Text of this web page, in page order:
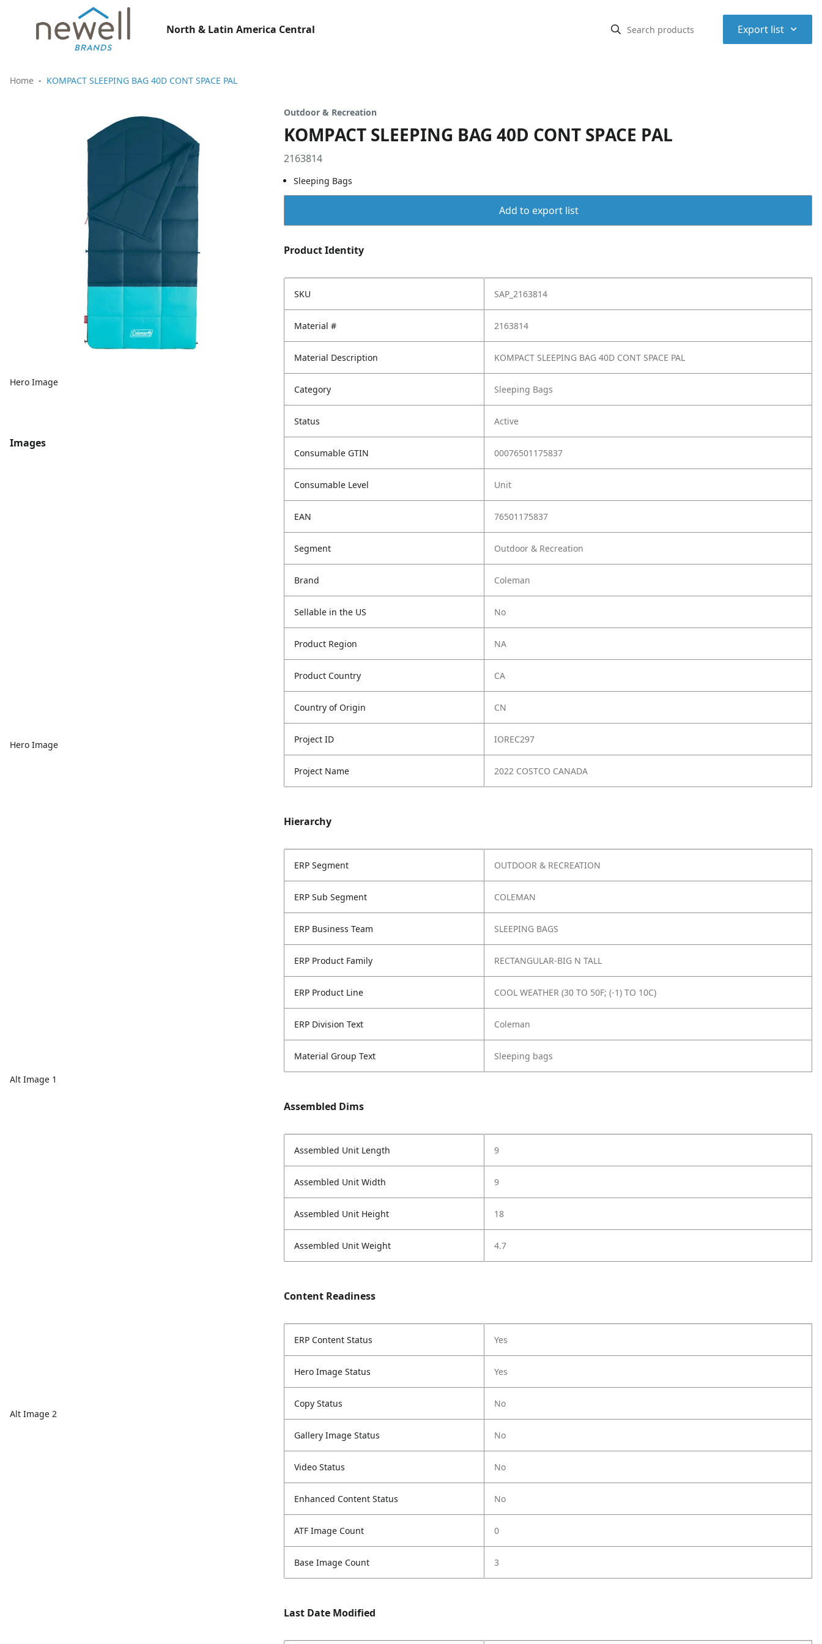
North & Latin America Central Export list ⌃
Home KOMPACT SLEEPING BAG 40D CONT SPACE PAL
Hero Image
Images
Hero Image
Alt Image 1
Alt Image 2
Outdoor & Recreation
KOMPACT SLEEPING BAG 40D CONT SPACE PAL
2163814
Sleeping Bags
Add to export list
Product Identity
SKU SAP_2163814
Material # 2163814
Material Description KOMPACT SLEEPING BAG 40D CONT SPACE PAL
Category Sleeping Bags
Status Active
Consumable GTIN 00076501175837
Consumable Level Unit
EAN 76501175837
Segment Outdoor & Recreation
Brand Coleman
Sellable in the US No
Product Region NA
Product Country CA
Country of Origin CN
Project ID IOREC297
Project Name 2022 COSTCO CANADA
Hierarchy
ERP Segment OUTDOOR & RECREATION
ERP Sub Segment COLEMAN
ERP Business Team SLEEPING BAGS
ERP Product Family RECTANGULAR-BIG N TALL
ERP Product Line COOL WEATHER (30 TO 50F; (-1) TO 10C)
ERP Division Text Coleman
Material Group Text Sleeping bags
Assembled Dims
Assembled Unit Length 9
Assembled Unit Width 9
Assembled Unit Height 18
Assembled Unit Weight 4.7
Content Readiness
ERP Content Status Yes
Hero Image Status Yes
Copy Status No
Gallery Image Status No
Video Status No
Enhanced Content Status No
ATF Image Count 0
Base Image Count 3
Last Date Modified